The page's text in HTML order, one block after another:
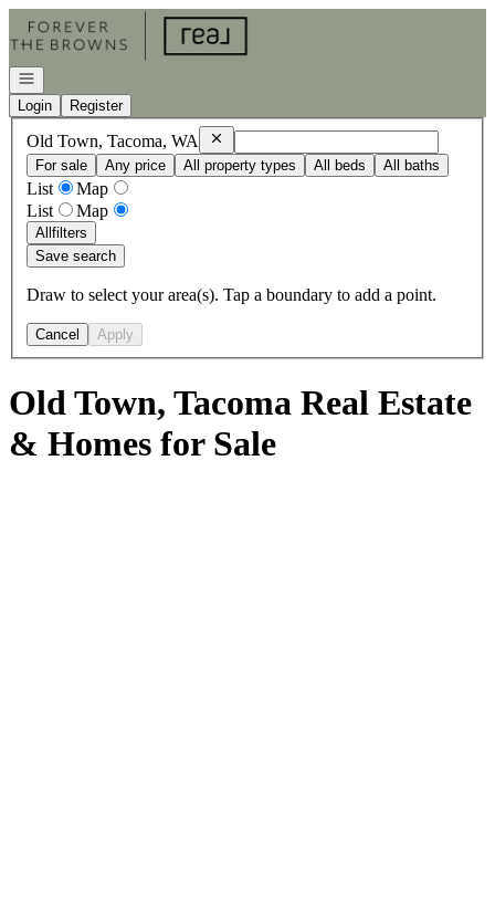
Go to: Homepage
Open navigation
Login
Register
Old Town, Tacoma, WA RemoveOld Town, Tacoma, WA
For sale
Any price All property types All beds All baths
List
Map
List
Map
Allfilters
Save search
Draw to select your area(s). Tap a boundary to add a point.
Cancel Apply
Old Town, Tacoma Real Estate
& Homes for Sale